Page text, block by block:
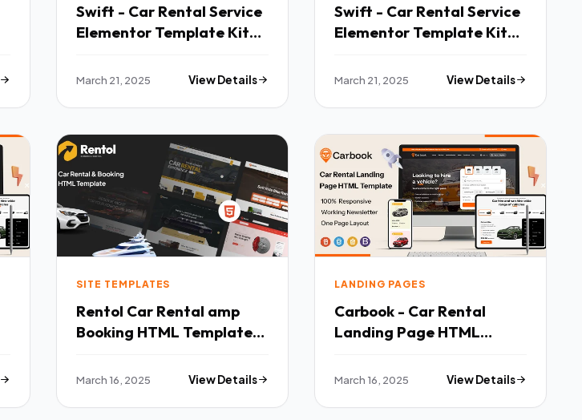
Swift - Car Rental Service
Elementor Template Kit
March 21, 2025 View Details
Swift - Car Rental Service
Elementor Template Kit
March 21, 2025 View Details
SITE TEMPLATES
Rentol Car Rental amp
Booking HTML Template
March 16, 2025 View Details
LANDING PAGES
Carbook - Car Rental
Landing Page HTML
March 16, 2025 View Details